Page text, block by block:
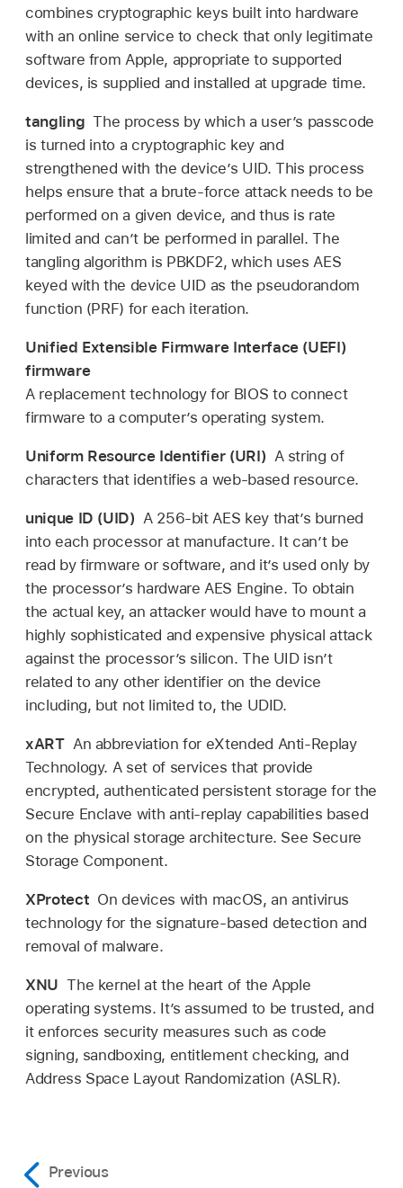
combines cryptographic keys built into hardware
with an online service to check that only legitimate
software from Apple, appropriate to supported
devices, is supplied and installed at upgrade time.
tangling The process by which a user’s passcode
is turned into a cryptographic key and
strengthened with the device’s UID. This process
helps ensure that a brute-force attack needs to be
performed on a given device, and thus is rate
limited and can’t be performed in parallel. The
tangling algorithm is PBKDF2, which uses AES
keyed with the device UID as the pseudorandom
function (PRF) for each iteration.
Unified Extensible Firmware Interface (UEFI)
firmware
A replacement technology for BIOS to connect
firmware to a computer’s operating system.
Uniform Resource Identifier (URI) A string of
characters that identifies a web-based resource.
unique ID (UID) A 256-bit AES key that’s burned
into each processor at manufacture. It can’t be
read by firmware or software, and it’s used only by
the processor’s hardware AES Engine. To obtain
the actual key, an attacker would have to mount a
highly sophisticated and expensive physical attack
against the processor’s silicon. The UID isn’t
related to any other identifier on the device
including, but not limited to, the UDID.
xART An abbreviation for eXtended Anti-Replay
Technology. A set of services that provide
encrypted, authenticated persistent storage for the
Secure Enclave with anti-replay capabilities based
on the physical storage architecture. See Secure
Storage Component.
XProtect On devices with macOS, an antivirus
technology for the signature-based detection and
removal of malware.
XNU The kernel at the heart of the Apple
operating systems. It’s assumed to be trusted, and
it enforces security measures such as code
signing, sandboxing, entitlement checking, and
Address Space Layout Randomization (ASLR).
Previous